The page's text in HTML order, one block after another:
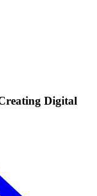
Digital